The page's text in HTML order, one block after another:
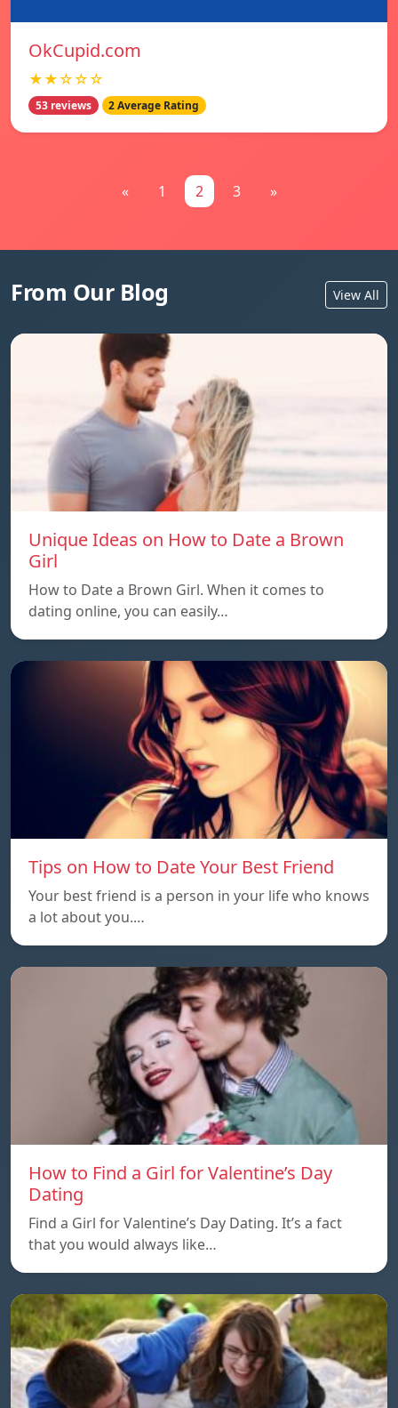
OkCupid.com
★★☆☆☆
53 reviews 2 Average Rating
« 1 2 3 »
From Our Blog View All
Unique Ideas on How to Date a Brown
Girl
How to Date a Brown Girl. When it comes to
dating online, you can easily…
Tips on How to Date Your Best Friend
Your best friend is a person in your life who knows
a lot about you.…
How to Find a Girl for Valentine’s Day
Dating
Find a Girl for Valentine’s Day Dating. It’s a fact
that you would always like…